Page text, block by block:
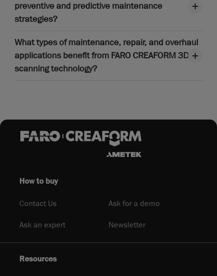
preventive and predictive maintenance
strategies?
What types of maintenance, repair, and overhaul
applications benefit from FARO CREAFORM 3D
scanning technology?
How to buy
Contact Us Ask for a demo
Ask an expert Newsletter
Resources